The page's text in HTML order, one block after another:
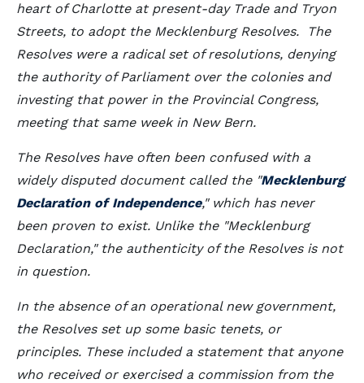
heart of Charlotte at present-day Trade and Tryon
Streets, to adopt the Mecklenburg Resolves. The
Resolves were a radical set of resolutions, denying
the authority of Parliament over the colonies and
investing that power in the Provincial Congress,
meeting that same week in New Bern.
The Resolves have often been confused with a
widely disputed document called the "Mecklenburg
Declaration of Independence," which has never
been proven to exist. Unlike the "Mecklenburg
Declaration," the authenticity of the Resolves is not
in question.
In the absence of an operational new government,
the Resolves set up some basic tenets, or
principles. These included a statement that anyone
who received or exercised a commission from the